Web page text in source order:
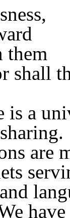
them
shall
is a
are